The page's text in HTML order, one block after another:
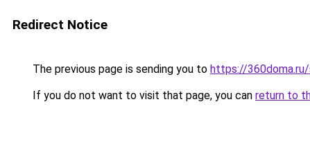
Redirect Notice
The previous page is sending you to https://
If you do not want to visit that page, you can return to